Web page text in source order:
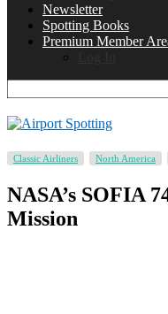
Newsletter
Spotting Books
Premium Member
Classic Airliners North America
NASA’s SOFIA
Mission